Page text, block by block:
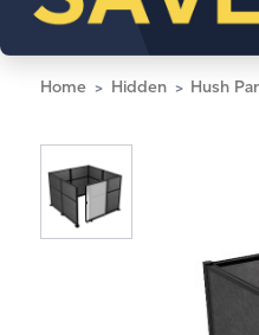
Home Hidden Hush Panel Cubicle Sliding